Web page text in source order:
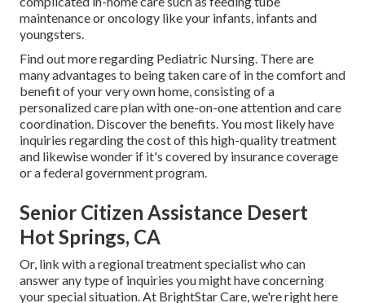
maintenance or oncology like your infants, infants and
youngsters.
Find out more regarding Pediatric Nursing. There are
many advantages to being taken care of in the comfort and
benefit of your very own home, consisting of a
personalized care plan with one-on-one attention and care
coordination. Discover the benefits. You most likely have
inquiries regarding the cost of this high-quality treatment
and likewise wonder if it's covered by insurance coverage
or a federal government program.
Senior Citizen Assistance Desert
Hot Springs, CA
Or, link with a regional treatment specialist who can
answer any type of inquiries you might have concerning
your special situation. At BrightStar Care, we're right here